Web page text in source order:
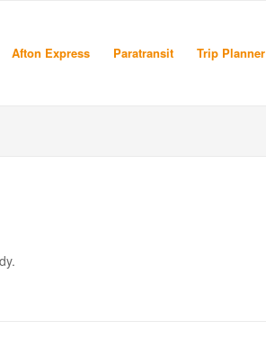
Afton Express Paratransit Trip Planner